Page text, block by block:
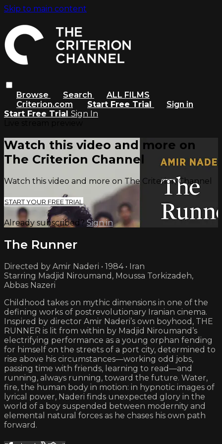
Skip to main content
Browse Search
ALL FILMS
Criterion.com
Start Free Trial
Sign in
Start Free Trial Sign In
Watch this video and more on
The Criterion Channel
Watch this video and more on The Criterion Channel
START YOUR FREE TRIAL
Already subscribed? Sign in
The Runner
Directed by Amir Naderi • 1984 • Iran
Starring Madjid Niroumand, Moussa Torkizadeh,
Abbas Nazeri
Childhood takes on mythic dimensions in one of the
defining works of postrevolutionary Iranian cinema.
Inspired by director Amir Naderi’s own boyhood, THE
RUNNER is lit from within by Madjid Niroumand’s
electrifying performance as a young orphan fending
for himself on the streets of a port city, determined to
rise above his circumstances—working odd jobs,
passing time with friends, learning to read—and
running, always running, toward the future. Water,
fire, the human body in motion: in hypnotic images of
lyrical power, Naderi finds unexpected glory in the
world of a boy suspended between modernity and
elemental natural forces as he chases his own path
forward.